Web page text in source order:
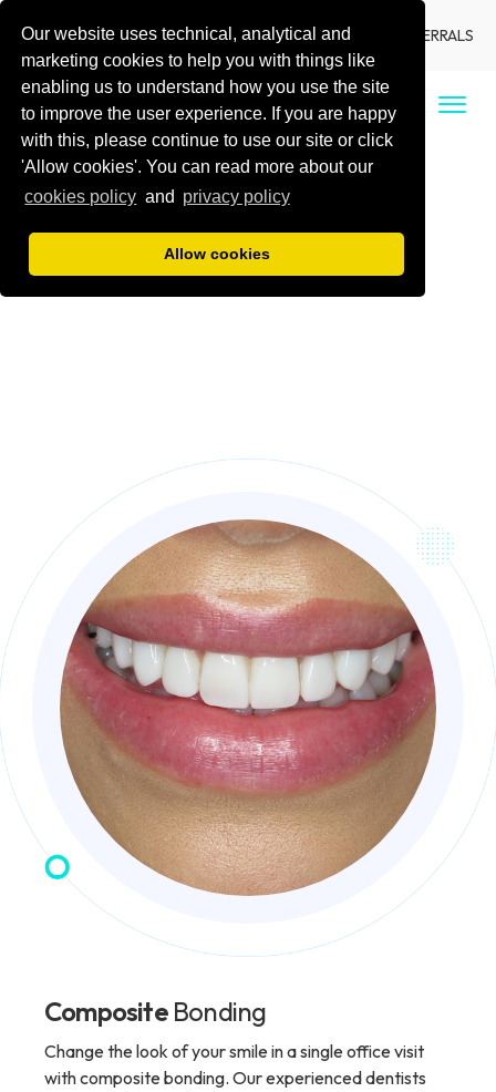
Our website uses technical, analytical and
marketing cookies to help you with things like
enabling us to understand how you use the site
to improve the user experience. If you are happy
with this, please continue to use our site or click
'Allow cookies'. You can read more about our
cookies policy and privacy policy
Allow cookies
LANGUAGE LOCATIONS DENTIST REFERRALS
CALL US
CompositeBonding
Change the look of your smile in a single office visit
with composite bonding. Our experienced dentists